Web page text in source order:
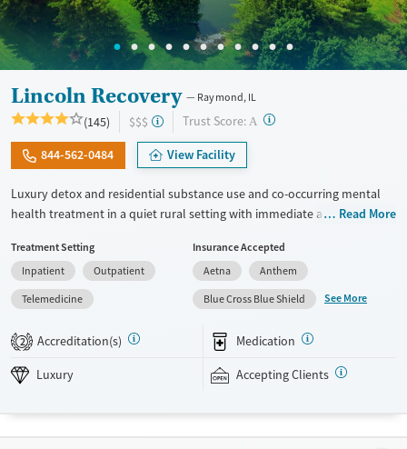
Lincoln Recovery Raymond, IL
(145) $$$ Trust Score: A ?
844-562-0484 View Facility
Luxury detox and residential substance use and co-occurring mental
health treatment in a quiet rural setting with immediate admissions,
who want comfort, privacy, and the ability to stay connected to family
or work responsibilities, the program combines detox (withdrawal
management), group therapy that can last up to 6 hours a day,
individual sessions multiple times per week, and both 12-step and
SMART Recovery options. Weekly outings and aftercare planning add
support beyond the daily schedule. The facility accepts private
insurance and self pay.
Read More
Treatment Setting
Inpatient
Outpatient
Telemedicine
Insurance Accepted
Aetna
Anthem
Blue Cross Blue Shield
See More
2 Accreditation(s) Medication
Luxury Accepting Clients